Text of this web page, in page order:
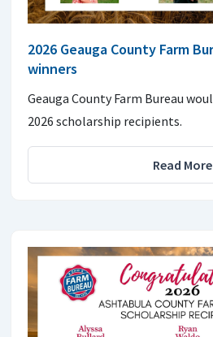
2026 Geauga County Farm
winners
Geauga County Farm Bureau
2026 scholarship recipients.
Read More